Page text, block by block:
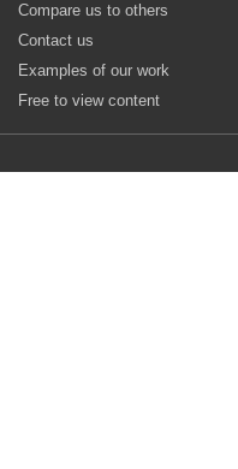
Compare us to others
Contact us
Examples of our work
Free to view content